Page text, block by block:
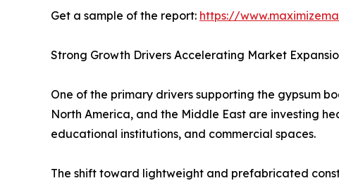
Get a sample of the report: https://
Strong Growth Drivers Accelerating Market
One of the primary drivers supporting the gypsum
North America, and the Middle East are investing
educational institutions, and commercial spaces.
The shift toward lightweight and prefabricated